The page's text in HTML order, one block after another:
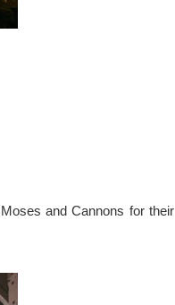
and Cannons for their